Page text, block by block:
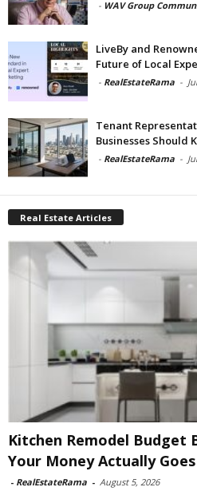
- WAV Group
LiveBy and
Future of Local
- RealEstateRama -
Tenant
Businesses Should
- RealEstateRama -
Real Estate Articles
Kitchen Remodel Budget
Your Money Actually Goes
- RealEstateRama - August 5, 2026